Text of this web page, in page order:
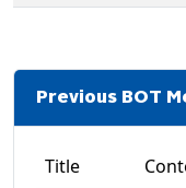
Previous BOT
Title